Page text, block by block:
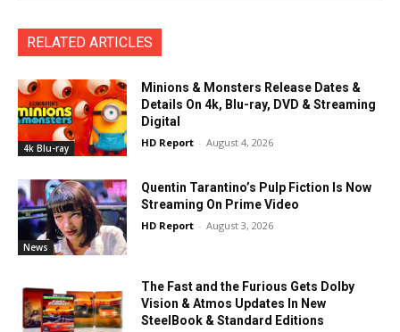
RELATED ARTICLES
4k Blu-ray
Minions & Monsters Release Dates &
Details On 4k, Blu-ray, DVD & Streaming
Digital
HD Report - August 4, 2026
News
Quentin Tarantino’s Pulp Fiction Is Now
Streaming On Prime Video
HD Report - August 3, 2026
The Fast and the Furious Gets Dolby
Vision & Atmos Updates In New
SteelBook & Standard Editions